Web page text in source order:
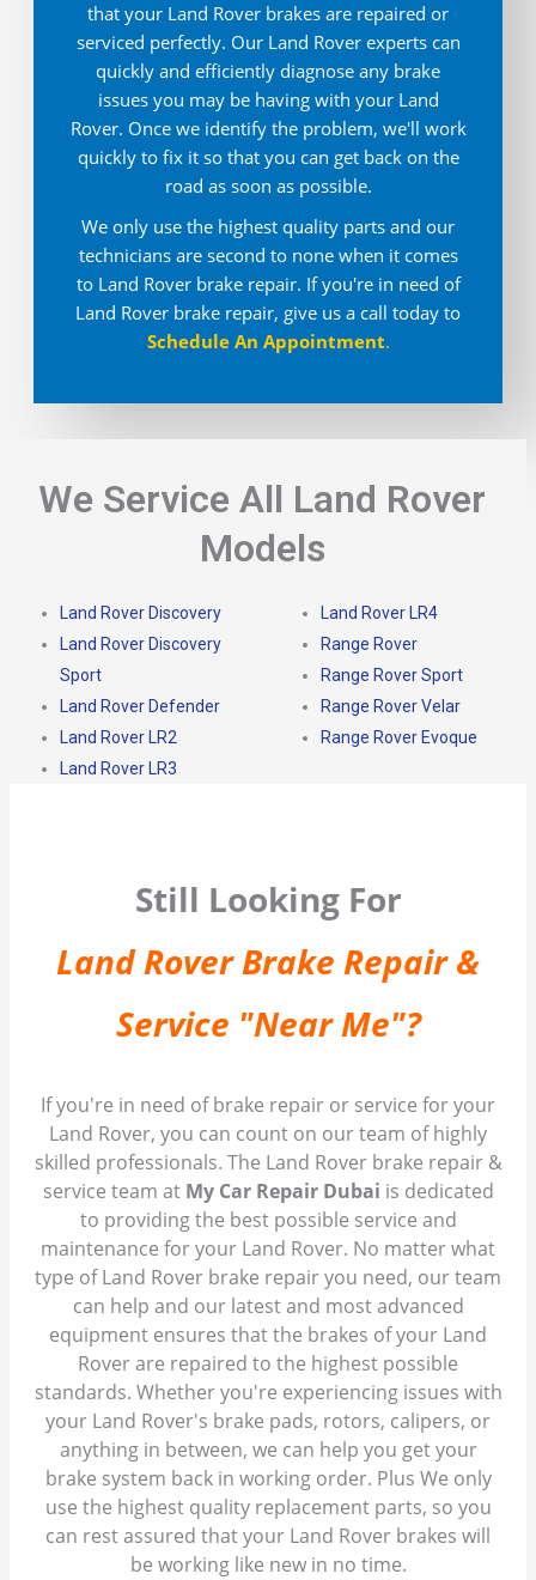
that your Land Rover brakes are repaired or
serviced perfectly. Our Land Rover experts can
quickly and efficiently diagnose any brake
issues you may be having with your Land
Rover. Once we identify the problem, we'll work
quickly to fix it so that you can get back on the
road as soon as possible.
We only use the highest quality parts and our
technicians are second to none when it comes
to Land Rover brake repair. If you're in need of
Land Rover brake repair, give us a call today to
Schedule An Appointment.
We Service All Land Rover
Models
Land Rover Discovery
Land Rover Discovery
Sport
Land Rover Defender
Land Rover LR2
Land Rover LR3
Land Rover LR4
Range Rover
Range Rover Sport
Range Rover Velar
Range Rover Evoque
Still Looking For
Land Rover Brake Repair &
Service "Near Me"?
If you're in need of brake repair or service for your
Land Rover, you can count on our team of highly
skilled professionals. The Land Rover brake repair &
service team at My Car Repair Dubai is dedicated
to providing the best possible service and
maintenance for your Land Rover. No matter what
type of Land Rover brake repair you need, our team
can help and our latest and most advanced
equipment ensures that the brakes of your Land
Rover are repaired to the highest possible
standards. Whether you're experiencing issues with
your Land Rover's brake pads, rotors, calipers, or
anything in between, we can help you get your
brake system back in working order. Plus We only
use the highest quality replacement parts, so you
can rest assured that your Land Rover brakes will
be working like new in no time.